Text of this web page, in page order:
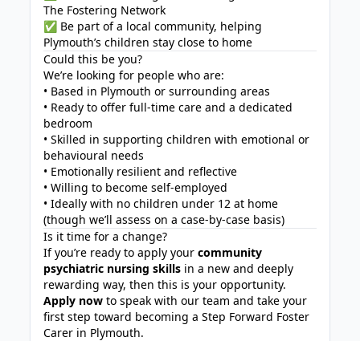
The Fostering Network
✅ Be part of a local community, helping
Plymouth’s children stay close to home
Could this be you?
We’re looking for people who are:
• Based in Plymouth or surrounding areas
• Ready to offer full-time care and a dedicated
bedroom
• Skilled in supporting children with emotional or
behavioural needs
• Emotionally resilient and reflective
• Willing to become self-employed
• Ideally with no children under 12 at home
(though we’ll assess on a case-by-case basis)
Is it time for a change?
If you’re ready to apply yourcommunity
psychiatric nursing skills in a new and deeply
rewarding way, then this is your opportunity.
Apply now to speak with our team and take your
first step toward becoming a Step Forward Foster
Carer in Plymouth.